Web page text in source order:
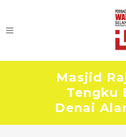
Masjid
Tengku
Denai